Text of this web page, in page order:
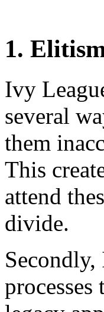
1.
Ivy
several
them
This
attend
divide.
Secondly,